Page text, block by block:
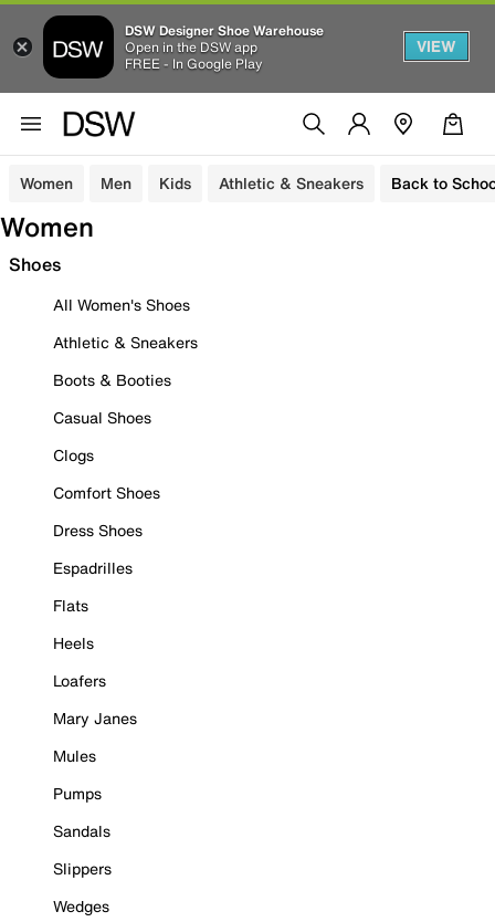
DSW Designer Shoe Warehouse
Open in the DSW app
FREE - In Google Play
VIEW
Women Men Kids Athletic & Sneakers Back to
Women
Shoes
All Women's Shoes
Athletic & Sneakers
Boots & Booties
Casual Shoes
Clogs
Comfort Shoes
Dress Shoes
Espadrilles
Flats
Heels
Loafers
Mary Janes
Mules
Pumps
Sandals
Slippers
Wedges